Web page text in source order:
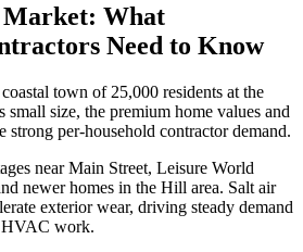
Market: What
Need to Know
town of 25,000 residents at the
size, the premium home values and
strong per-household contractor demand.
near Main Street, Leisure World
newer homes in the Hill area. Salt air
exterior wear, driving steady demand
HVAC work.